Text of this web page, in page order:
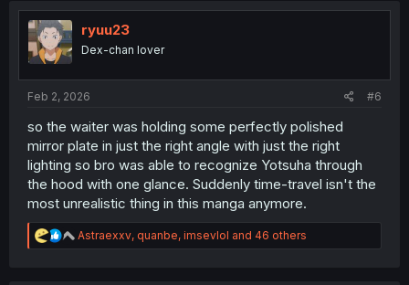
t
n
ryuu23
Dex-chan lover
Feb 2, 2026 #6
so the waiter was holding some perfectly polished
mirror plate in just the right angle with just the right
lighting so bro was able to recognize Yotsuha through
the hood with one glance. Suddenly time-travel isn't the
most unrealistic thing in this manga anymore.
R
e
Astraexxv, quanbe, imsevlol and 46 others